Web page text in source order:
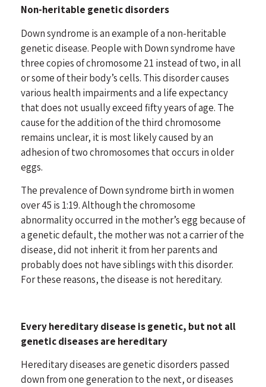
Non-heritable genetic disorders
Down syndrome is an example of a non-heritable
genetic disease. People with Down syndrome have
three copies of chromosome 21 instead of two, in all
or some of their body’s cells. This disorder causes
various health impairments and a life expectancy
that does not usually exceed fifty years of age. The
cause for the addition of the third chromosome
remains unclear, it is most likely caused by an
adhesion of two chromosomes that occurs in older
eggs.
The prevalence of Down syndrome birth in women
over 45 is 1:19. Although the chromosome
abnormality occurred in the mother’s egg because of
a genetic default, the mother was not a carrier of the
disease, did not inherit it from her parents and
probably does not have siblings with this disorder.
For these reasons, the disease is not hereditary.
Every hereditary disease is genetic, but not all
genetic diseases are hereditary
Hereditary diseases are genetic disorders passed
down from one generation to the next, or diseases